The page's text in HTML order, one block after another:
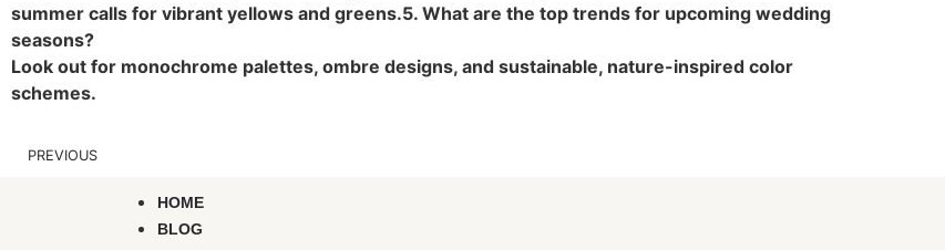
summer calls for vibrant yellows and greens.5. What are the top trends for upcoming wedding
seasons?
Look out for monochrome palettes, ombre designs, and sustainable, nature-inspired color
schemes.
PREVIOUS
HOME
BLOG